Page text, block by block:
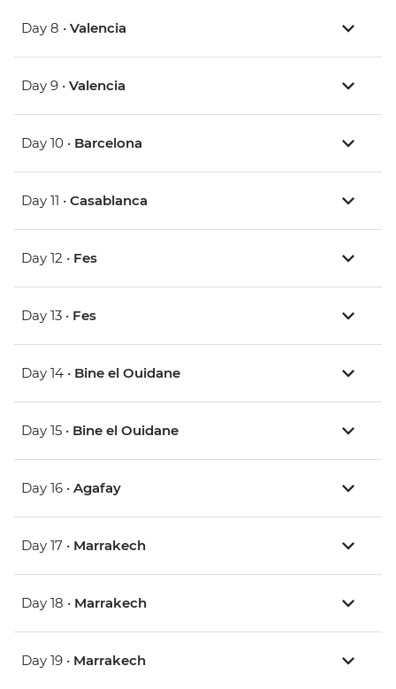
Day 8 • Valencia
Day 9 • Valencia
Day 10 • Barcelona
Day 11 • Casablanca
Day 12 • Fes
Day 13 • Fes
Day 14 • Bine el Ouidane
Day 15 • Bine el Ouidane
Day 16 • Agafay
Day 17 • Marrakech
Day 18 • Marrakech
Day 19 • Marrakech